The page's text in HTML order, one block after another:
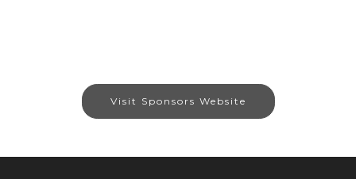
Visit Sponsors Website